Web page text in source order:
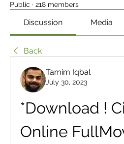
Public · 218 members
Discussion Media
Back
Tamim Iqbal
July 30, 2023
*Download !
Online